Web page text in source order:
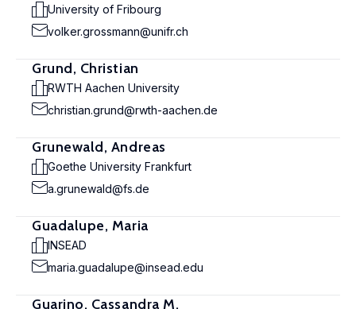
University of Fribourg
volker.grossmann@unifr.ch
Grund, Christian
RWTH Aachen University
christian.grund@rwth-aachen.de
Grunewald, Andreas
Goethe University Frankfurt
a.grunewald@fs.de
Guadalupe, Maria
INSEAD
maria.guadalupe@insead.edu
Guarino, Cassandra M.